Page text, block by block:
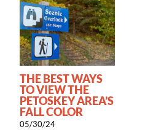
THE BEST WAYS
TO VIEW THE
PETOSKEY AREA’S
FALL COLOR
05/30/24